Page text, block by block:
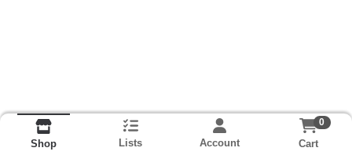
Shop Lists Account
0
Cart